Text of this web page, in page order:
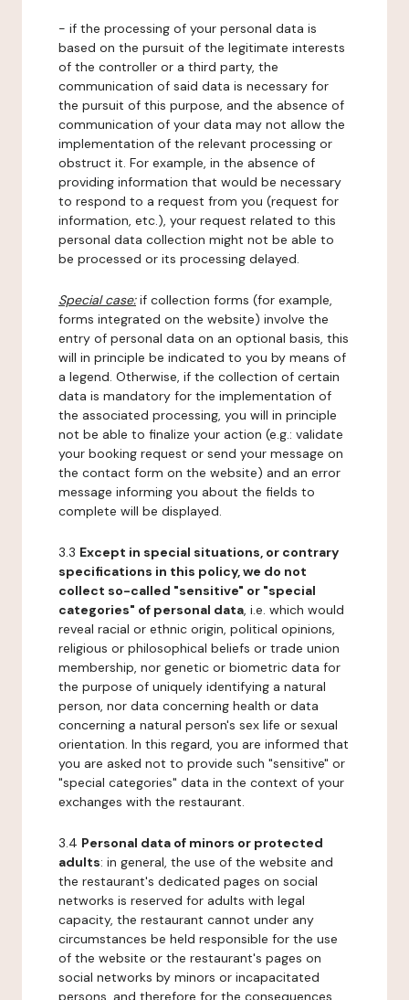
- if the processing of your personal data is
based on the pursuit of the legitimate interests
of the controller or a third party, the
communication of said data is necessary for
the pursuit of this purpose, and the absence of
communication of your data may not allow the
implementation of the relevant processing or
obstruct it. For example, in the absence of
providing information that would be necessary
to respond to a request from you (request for
information, etc.), your request related to this
personal data collection might not be able to
be processed or its processing delayed.
Special case:if collection forms (for example,
forms integrated on the website) involve the
entry of personal data on an optional basis, this
will in principle be indicated to you by means of
a legend. Otherwise, if the collection of certain
data is mandatory for the implementation of
the associated processing, you will in principle
not be able to finalize your action (e.g.: validate
your booking request or send your message on
the contact form on the website) and an error
message informing you about the fields to
complete will be displayed.
3.3 Except in special situations, or contrary
specifications in this policy, we do not
collect so-called "sensitive" or "special
categories" of personal data, i.e. which would
reveal racial or ethnic origin, political opinions,
religious or philosophical beliefs or trade union
membership, nor genetic or biometric data for
the purpose of uniquely identifying a natural
person, nor data concerning health or data
concerning a natural person's sex life or sexual
orientation. In this regard, you are informed that
you are asked not to provide such "sensitive" or
"special categories" data in the context of your
exchanges with the restaurant.
3.4 Personal data of minors or protected
adults: in general, the use of the website and
the restaurant's dedicated pages on social
networks is reserved for adults with legal
capacity, the restaurant cannot under any
circumstances be held responsible for the use
of the website or the restaurant's pages on
social networks by minors or incapacitated
persons, and therefore for the consequences